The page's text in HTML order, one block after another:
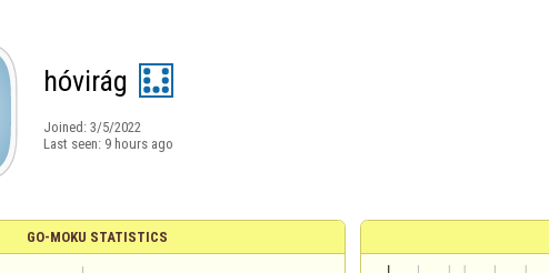
hóvirág
Joined: 3/5/2022
Last seen: 9 hours ago
GO-MOKU STATISTICS